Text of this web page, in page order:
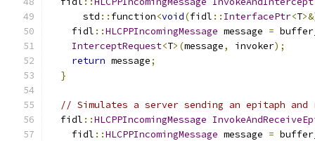
      std
:: function<void(fidl :: InterfacePtr<T
    fidl
::HLCPPIncomingMessage message =
InterceptRequest<T>(message, invoker);
return message;
}
// Simulates a server sending an epitaph
  fidl
::HLCPPIncomingMessage
    fidl
::HLCPPIncomingMessage message =